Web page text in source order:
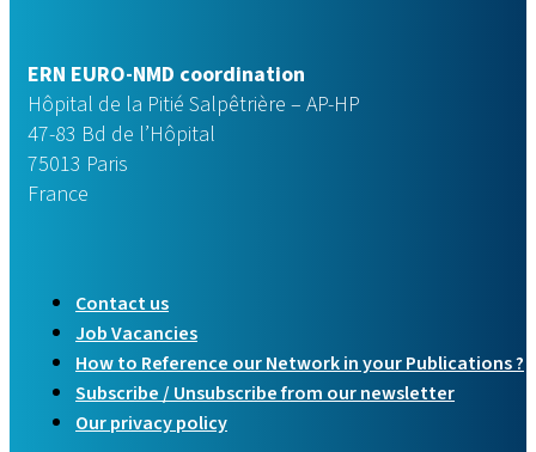
ERN EURO-NMD coordination
Hôpital de la Pitié Salpêtrière – AP-HP
47-83 Bd de l’Hôpital
75013 Paris
France
Contact us
Job Vacancies
How to Reference our Network in your Publications ?
Subscribe / Unsubscribe from our newsletter
Our privacy policy